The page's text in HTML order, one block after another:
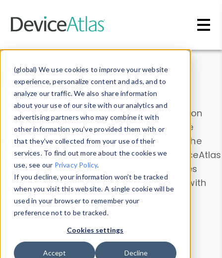
(global) We use cookies to improve your website
experience, personalize content and ads, and to
analyze our traffic. We also share information
about your use of our site with our analytics and
advertising partners who may combine it with
other information you’ve provided them with or
that they’ve collected from your use of their
services. To find out more about the cookies we
use, see our Privacy Policy.
If you decline, your information won’t be tracked
when you visit this website. A single cookie will be
used in your browser to remember your
preference not to be tracked.
Cookies settings
Accept Decline
Data & Insights
Explore our device data. Drill into information
and properties on all devices or contribute
information with theDevice Browser
. Use the
Data Explorerto explore and analyze DeviceAtlas
data. Check our available device properties
from ourProperty List. Test a User-Agent with
theHTTP Headers Parser.
Device Browser
Data Explorer
Properties
User-Agent Tester